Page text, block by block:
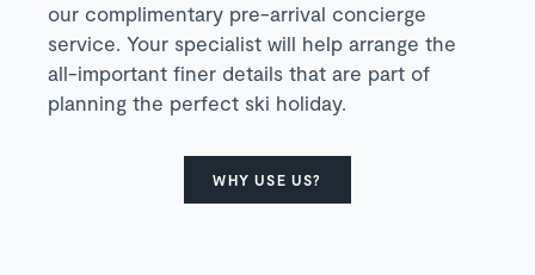
our complimentary pre-arrival concierge
service. Your specialist will help arrange the
all-important finer details that are part of
planning the perfect ski holiday.
WHY USE US?